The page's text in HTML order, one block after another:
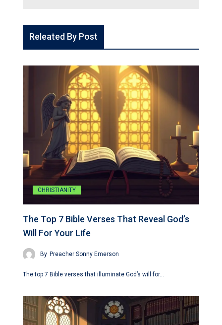
Releated By Post
CHRISTIANITY
The Top 7 Bible Verses That Reveal God’s
Will For Your Life
By Preacher Sonny Emerson
The top 7 Bible verses that illuminate God’s will for…